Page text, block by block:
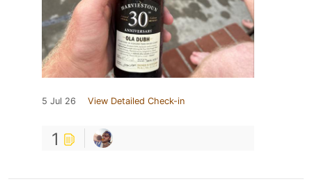
5 Jul 26 View Detailed Check-in
1